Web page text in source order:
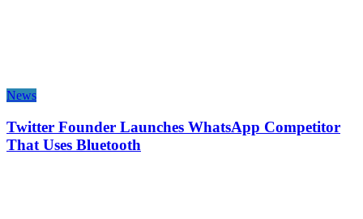
News
Twitter Founder Launches WhatsApp Competitor
That Uses Bluetooth